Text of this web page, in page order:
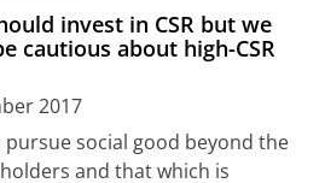
invest in CSR but we
cautious about high-CSR
2017
social good beyond the
and that which is